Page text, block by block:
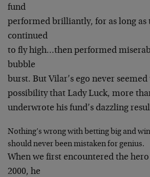
fund
performed brilliantly, for as long as
continued
to fly high…then performed
bubble
burst. But Vilar’s ego never
possibility that Lady Luck, more
underwrote his fund’s dazzling
Nothing’s wrong with betting big and
should never been mistaken for genius.
When we first encountered the
2000, he